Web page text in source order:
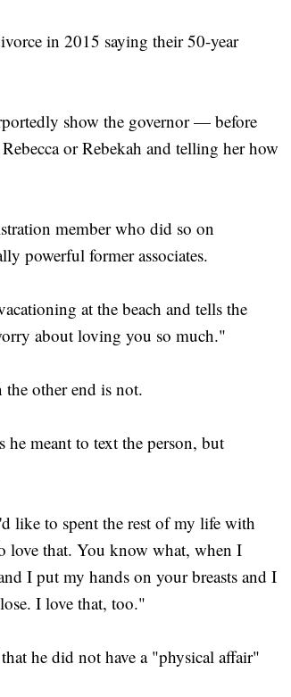
in 2015 saying their 50-year
show the governor — before
or Rebekah and telling her how
member who did so on
powerful former associates.
at the beach and tells the
about loving you so much."
other end is not.
he meant to text the person, but
like to spent the rest of my life with
love that. You know what, when I
I put my hands on your breasts and I
I love that, too."
he did not have a "physical affair"